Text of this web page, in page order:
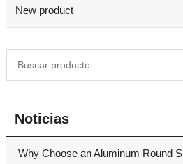
New product
Noticias
Why Choose an Aluminum Round S